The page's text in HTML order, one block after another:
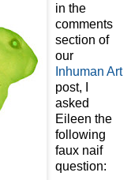
in the
comments
section of
our
Inhuman Art
post, I
asked
Eileen the
following
faux naif
question: